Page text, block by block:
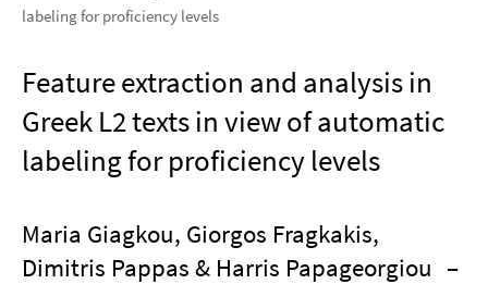
labeling for proficiency levels
Feature extraction and analysis in
Greek L2 texts in view of automatic
labeling for proficiency levels
Maria Giagkou, Giorgos Fragkakis,
Dimitris Pappas & Harris Papageorgiou –